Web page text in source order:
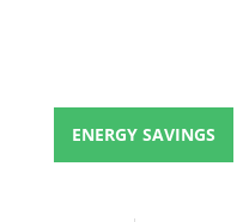
ENERGY SAVINGS